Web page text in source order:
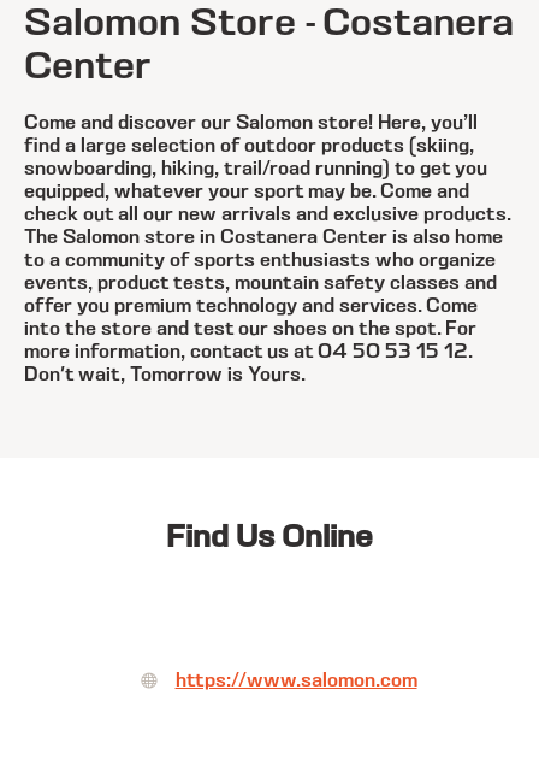
Salomon Store - Costanera
Center
Come and discover our Salomon store! Here, you’ll
find a large selection of outdoor products (skiing,
snowboarding, hiking, trail/road running) to get you
equipped, whatever your sport may be. Come and
check out all our new arrivals and exclusive products.
The Salomon store in Costanera Center is also home
to a community of sports enthusiasts who organize
events, product tests, mountain safety classes and
offer you premium technology and services. Come
into the store and test our shoes on the spot. For
more information, contact us at 04 50 53 15 12.
Don't wait, Tomorrow is Yours.
Find Us Online
https://www.salomon.com